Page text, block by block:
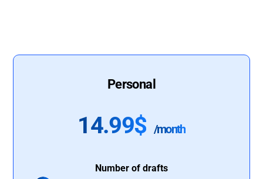
Personal
14.99$ /month
Number of drafts